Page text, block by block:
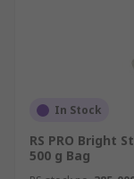
In Stock
RS PRO Bright
500 g Bag